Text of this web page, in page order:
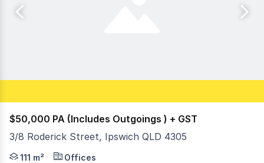
$50,000 PA (Includes Outgoings ) + GST
3/8 Roderick Street, Ipswich QLD 4305
- High profile location next door to St Andrew's
111 m² Offices